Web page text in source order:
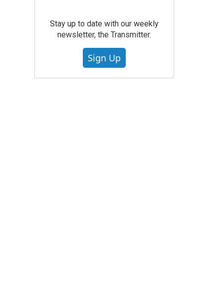
Stay up to date with our weekly
newsletter, the Transmitter.
Sign Up